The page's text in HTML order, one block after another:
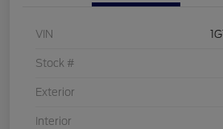
VIN
Stock #
Exterior
Interior